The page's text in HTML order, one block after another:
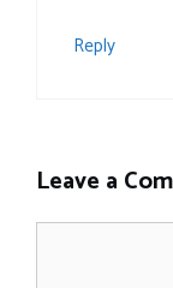
Reply
Leave a